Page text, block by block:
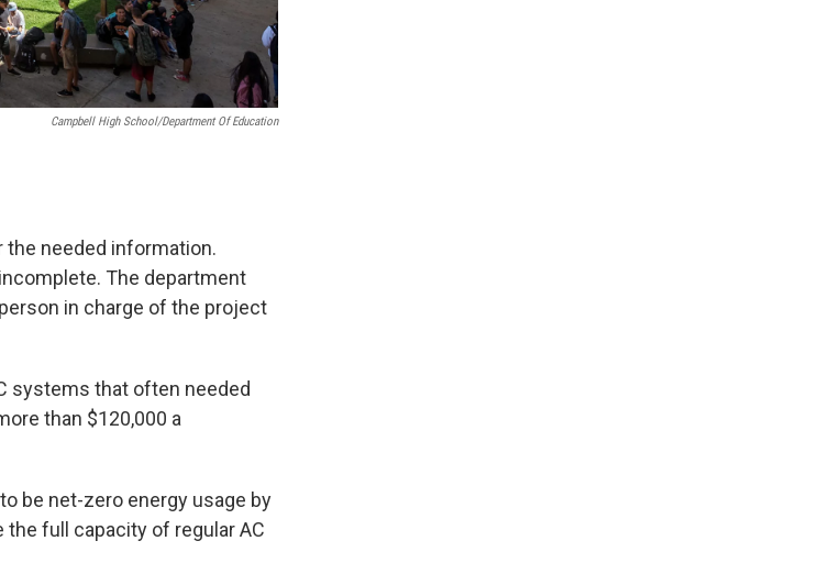
Campbell High School/Department Of Education
the needed information.
The department
in charge of the project
systems that often needed
than $120,000 a
be net-zero energy usage by
full capacity of regular AC